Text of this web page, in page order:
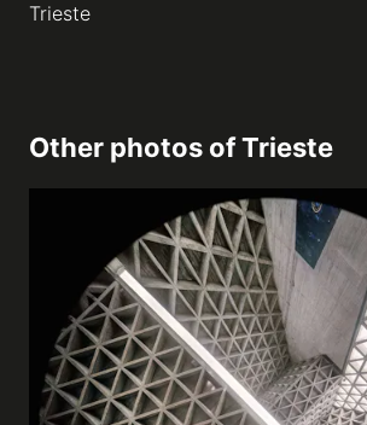
Trieste
Other photos ofTrieste